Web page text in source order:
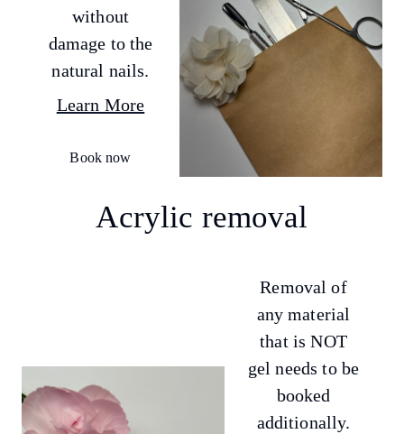
without
damage to the
natural nails.
Learn More
Book now
Acrylic removal
Removal of
any material
that is NOT
gel needs to be
booked
additionally.